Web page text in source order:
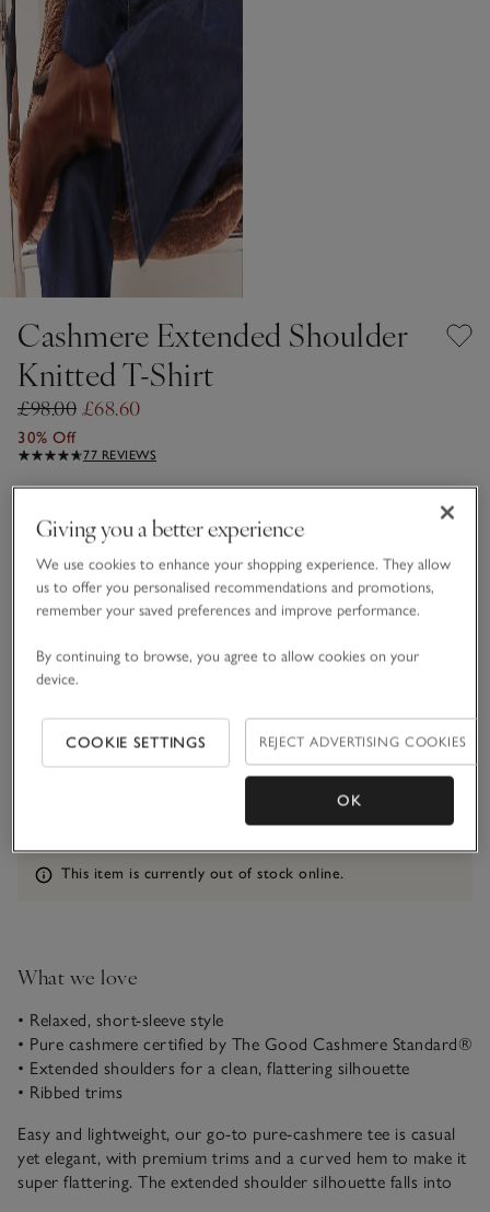
Cashmere Extended Shoulder
Knitted T-Shirt
£98.00 £68.60
30% Off
77 REVIEWS
Choose a size
CASHMERE CARE GUIDE
SIZE CHART
sizeList
XS
Information
This item is currently out of stock online.
What we love
• Relaxed, short-sleeve style
• Pure cashmere certified by The Good Cashmere Standard®
• Extended shoulders for a clean, flattering silhouette
• Ribbed trims
Easy and lightweight, our go-to pure-cashmere tee is casual
yet elegant, with premium trims and a curved hem to make it
super flattering. The extended shoulder silhouette falls into
Giving you a better experience
We use cookies to enhance your shopping experience. They allow
us to offer you personalised recommendations and promotions,
remember your saved preferences and improve performance.
By continuing to browse, you agree to allow cookies on your
device.
COOKIE SETTINGS REJECT ADVERTISING COOKIES
OK